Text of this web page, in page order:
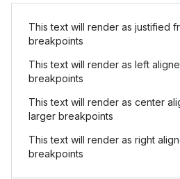
This text will render as justified
breakpoints
This text will render as left
breakpoints
This text will render as center
larger breakpoints
This text will render as right
breakpoints